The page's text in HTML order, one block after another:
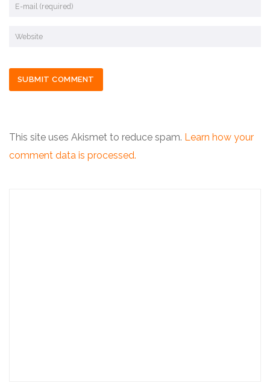
This site uses Akismet to reduce spam. Learn how your
comment data is processed.